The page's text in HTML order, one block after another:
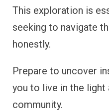
This exploration is
seeking to navigate
honestly.
Prepare to uncover
you to live in the light
community.